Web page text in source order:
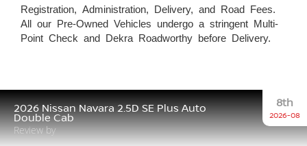
Registration, Administration, Delivery, and Road Fees.
All our Pre-Owned Vehicles undergo a stringent Multi-
Point Check and Dekra Roadworthy before Delivery.
2026 Nissan Navara 2.5D SE Plus Auto
Double Cab
Review by
8th
2026-08